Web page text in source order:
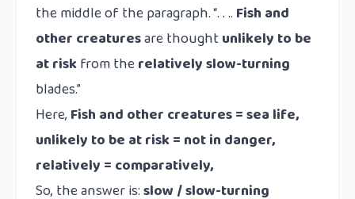
the middle of the paragraph. “. . .. Fish and
other creaturesare thought unlikely to be
at riskfrom therelativelyslow-turning
blades.”
Here, Fish and other creatures = sea life,
unlikely to be at risk = not in danger,
relatively = comparatively,
So, the answer is:slow / slow-turning